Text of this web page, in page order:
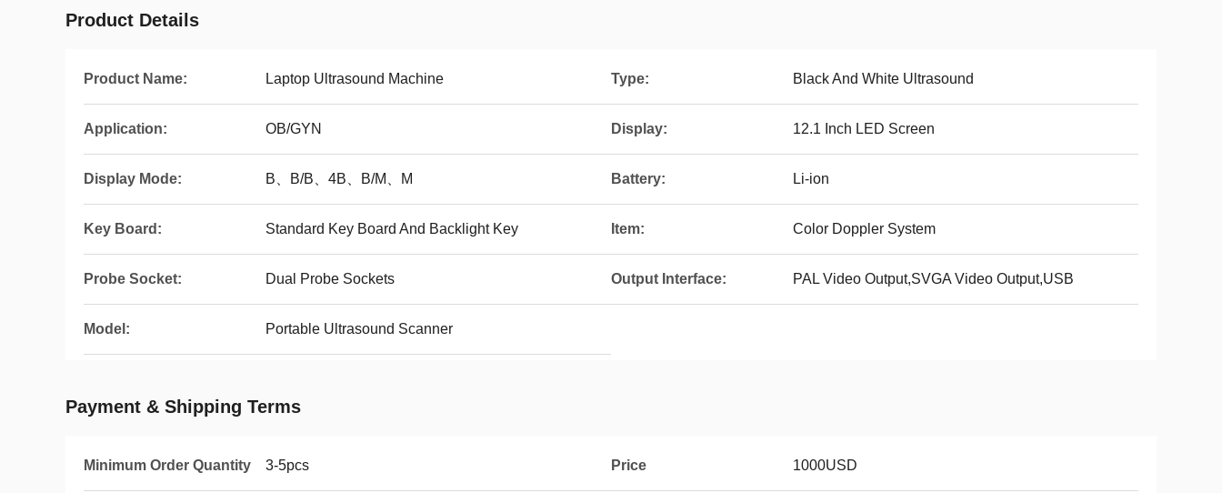
Product Details
Product Name: Laptop Ultrasound Machine Type: Black And White Ultrasound
Application: OB/GYN Display: 12.1 Inch LED Screen
Display Mode: B、B/B、4B、B/M、M Battery: Li-ion
Key Board: Standard Key Board And Backlight Key Item: Color Doppler System
Probe Socket: Dual Probe Sockets Output Interface: PAL Video Output,SVGA Video Output,USB
Model: Portable Ultrasound Scanner
Payment & Shipping Terms
Minimum Order Quantity 3-5pcs Price 1000USD